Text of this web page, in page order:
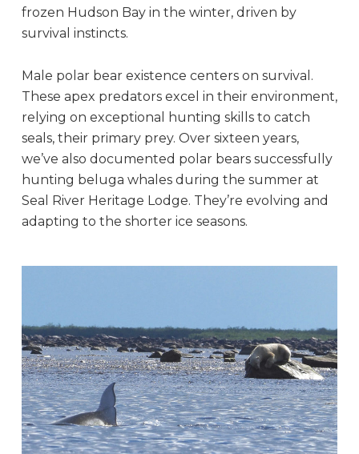
frozen Hudson Bay in the winter, driven by
survival instincts.
Male polar bear existence centers on survival.
These apex predators excel in their environment,
relying on exceptional hunting skills to catch
seals, their primary prey. Over sixteen years,
we’ve also documented polar bears successfully
hunting beluga whales during the summer at
Seal River Heritage Lodge. They’re evolving and
adapting to the shorter ice seasons.